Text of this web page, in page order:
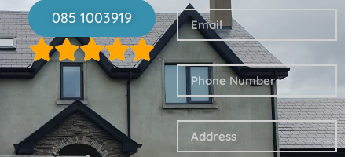
085 1003919